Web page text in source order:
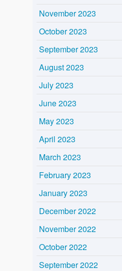
November 2023
October 2023
September 2023
August 2023
July 2023
June 2023
May 2023
April 2023
March 2023
February 2023
January 2023
December 2022
November 2022
October 2022
September 2022